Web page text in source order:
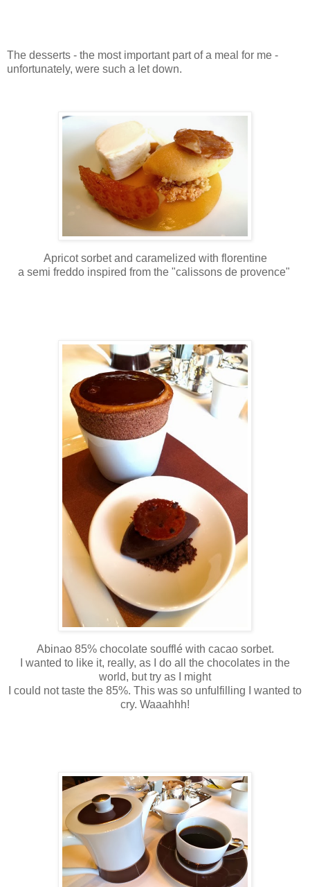
The desserts - the most important part of a meal for me -
unfortunately, were such a let down.
Apricot sorbet and caramelized with florentine
a semi freddo inspired from the "calissons de provence"
Abinao 85% chocolate soufflé with cacao sorbet.
I wanted to like it, really, as I do all the chocolates in the
world, but try as I might
I could not taste the 85%. This was so unfulfilling I wanted to
cry. Waaahhh!